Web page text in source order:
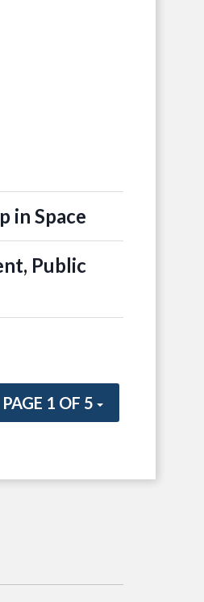
in Space
Public
PAGE 1 OF 5